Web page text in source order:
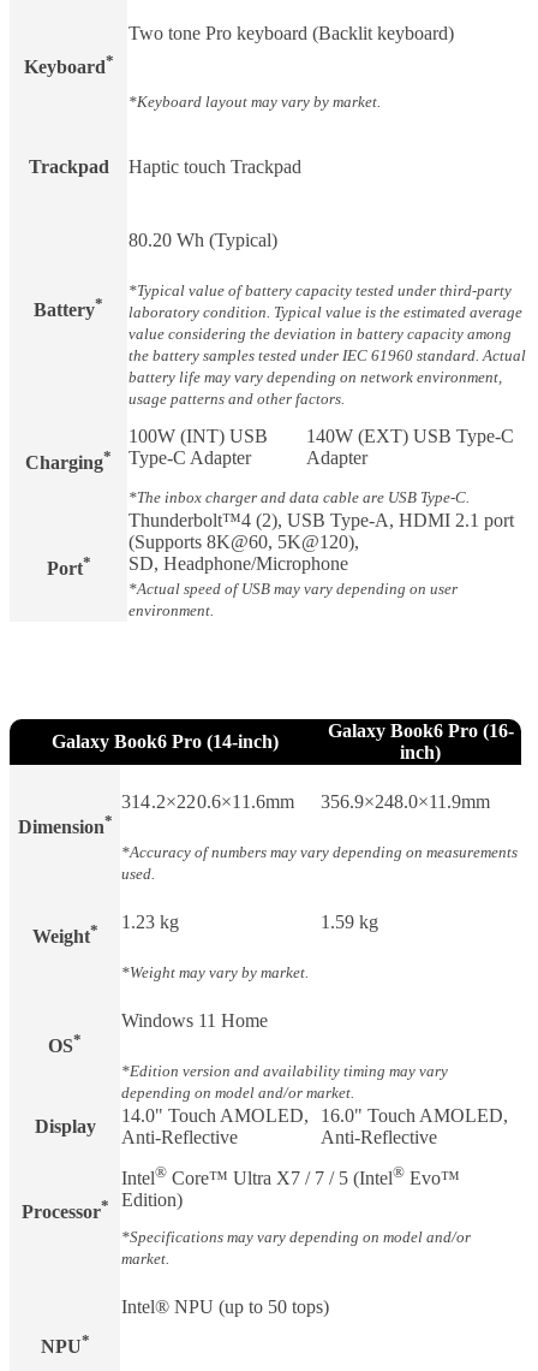
Keyboard*
Two tone Pro keyboard (Backlit keyboard)
*Keyboard layout may vary by market.
Trackpad Haptic touch Trackpad
Battery​*
80.20 Wh (Typical)
*Typical value of battery capacity tested under third-party
laboratory condition. Typical value is the estimated average
value considering the deviation in battery capacity among
the battery samples tested under IEC 61960 standard. Actual
battery life may vary depending on network environment,
usage patterns and other factors.
Charging​*
100W (INT) USB
Type-C Adapter
140W (EXT) USB Type-C
Adapter
*The inbox charger and data cable are USB Type-C.
Port*
Thunderbolt™4 (2), USB Type-A, HDMI 2.1 port
(Supports 8K@60, 5K@120),
SD, Headphone/Microphone
*Actual speed of USB may vary depending on user
environment.
Galaxy Book6 Pro (14-inch)
Galaxy Book6 Pro (16-
inch)
Dimension*
314.2×220.6×11.6mm 356.9×248.0×11.9mm
*Accuracy of numbers may vary depending on measurements
used.
Weight​* 1.23 kg 1.59 kg
*Weight may vary by market.
OS*
Windows 11 Home
*Edition version and availability timing may vary
depending on model and/or market.
Display​
14.0" Touch AMOLED,
Anti-Reflective
16.0" Touch AMOLED,
Anti-Reflective
Processor*
Intel® Core™ Ultra X7 / 7 / 5 (Intel® Evo™
Edition)
*Specifications may vary depending on model and/or
market.
NPU*
Intel® NPU (up to 50 tops)